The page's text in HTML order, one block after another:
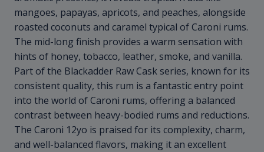
mangoes, papayas, apricots, and peaches, alongside
roasted coconuts and caramel typical of Caroni rums.
The mid-long finish provides a warm sensation with
hints of honey, tobacco, leather, smoke, and vanilla.
Part of the Blackadder Raw Cask series, known for its
consistent quality, this rum is a fantastic entry point
into the world of Caroni rums, offering a balanced
contrast between heavy-bodied rums and reductions.
The Caroni 12yo is praised for its complexity, charm,
and well-balanced flavors, making it an excellent